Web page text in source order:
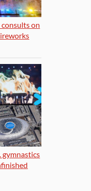
on
gymnastics